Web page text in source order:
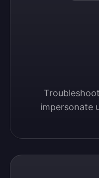
impersonate